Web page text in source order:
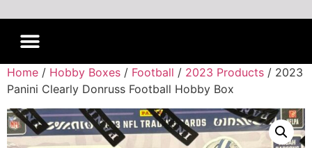
Home / Hobby Boxes / Football / 2023 Products / 2023
Panini Clearly Donruss Football Hobby Box